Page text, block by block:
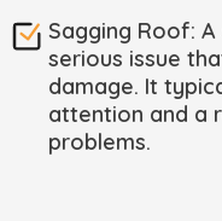
Sagging Roof:
serious issue
damage. It
attention and a
problems.